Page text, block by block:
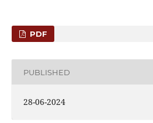
PDF
PUBLISHED
28-06-2024